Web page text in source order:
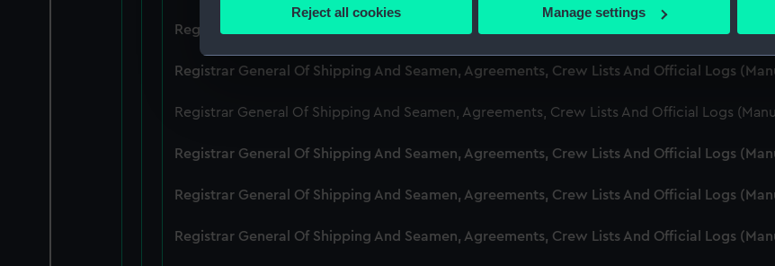
Find out more about how your personal data is processed and set your preferences in
We use necessary cookies to make our websites work correctly for you.
improve it. We may also use cookies to tailor our marketing to your interests and deliver
Reject all cookies Manage settings
Registrar General Of Shipping And Seamen, Agreements, Crew Lists And Official Logs
Registrar General Of Shipping And Seamen, Agreements, Crew Lists And Official Logs
Registrar General Of Shipping And Seamen, Agreements, Crew Lists And Official Logs
Registrar General Of Shipping And Seamen, Agreements, Crew Lists And Official Logs
Registrar General Of Shipping And Seamen, Agreements, Crew Lists And Official Logs
Registrar General Of Shipping And Seamen, Agreements, Crew Lists And Official Logs